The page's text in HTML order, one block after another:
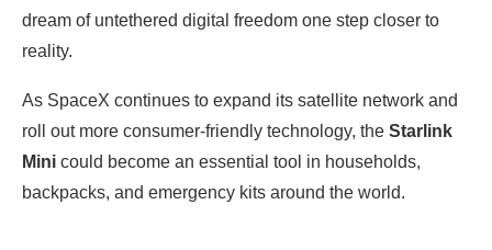
dream of untethered digital freedom one step closer to
reality.
As SpaceX continues to expand its satellite network and
roll out more consumer-friendly technology, the Starlink
Mini could become an essential tool in households,
backpacks, and emergency kits around the world.